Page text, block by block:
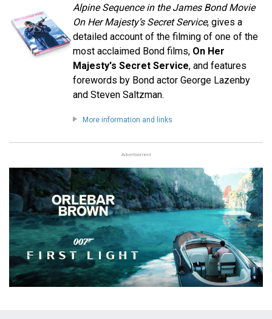
Alpine Sequence in the James Bond Movie
On Her Majesty’s Secret Service, gives a
detailed account of the filming of one of the
most acclaimed Bond films, On Her
Majesty's Secret Service, and features
forewords by Bond actor George Lazenby
and Steven Saltzman.
More information and links
Advertisement